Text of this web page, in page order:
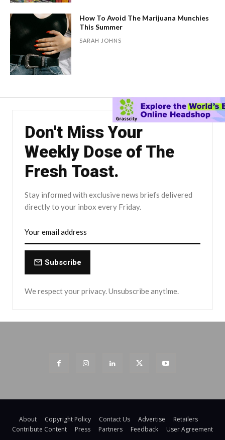
How To Avoid The Marijuana Munchies
This Summer
SARAH JOHNS
Don't Miss Your
Weekly Dose of The
Fresh Toast.
Stay informed with exclusive news briefs delivered
directly to your inbox every Friday.
Subscribe
We respect your privacy. Unsubscribe anytime.
About Copyright Policy Contact Us Advertise
Retailers
Contribute Content
Press Partners Feedback User Agreement